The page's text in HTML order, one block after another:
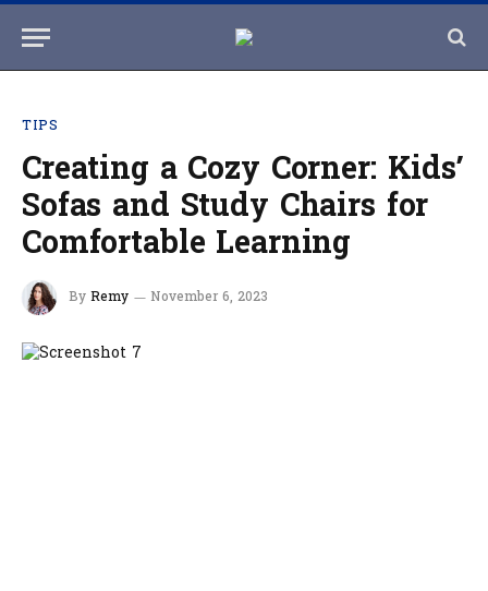
TIPS
Creating a Cozy Corner: Kids’
Sofas and Study Chairs for
Comfortable Learning
By Remy November 6, 2023